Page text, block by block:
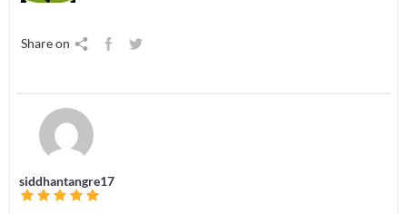
Share on
siddhantangre17